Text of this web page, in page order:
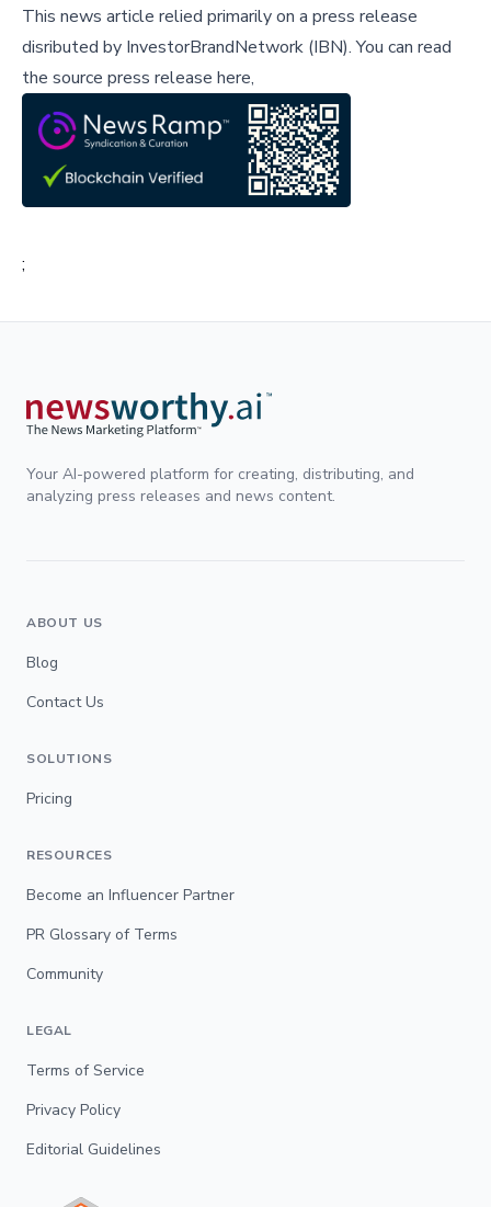
This news article relied primarily on a press release
disributed by InvestorBrandNetwork (IBN).You can read
the source press release here,
;
Your AI-powered platform for creating, distributing, and
analyzing press releases and news content.
ABOUT US
Blog
Contact Us
SOLUTIONS
Pricing
RESOURCES
Become an Influencer Partner
PR Glossary of Terms
Community
LEGAL
Terms of Service
Privacy Policy
Editorial Guidelines